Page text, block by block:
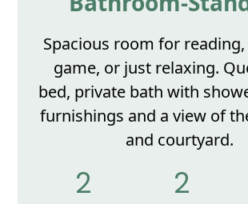
Spacious room for
game, or just relaxing.
bed, private bath with
furnishings and a view of
and courtyard.
2 2